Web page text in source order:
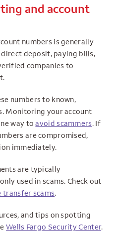
and account
numbers is generally
direct deposit, paying bills,
companies to
numbers to known,
Monitoring your account
way toavoid scammers. If
are compromised,
immediately.
are typically
used in scams. Check out
scams.
and tips on spotting
Wells Fargo Security Center.